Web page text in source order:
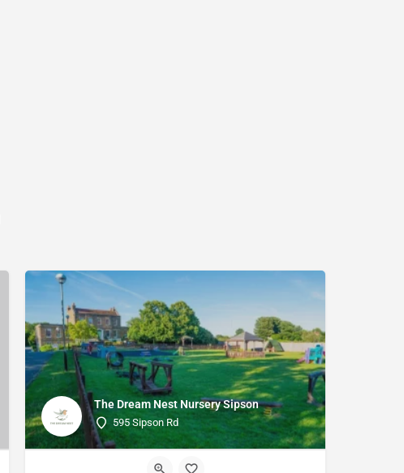
The Dream Nest Nursery Sipson
595 Sipson Rd